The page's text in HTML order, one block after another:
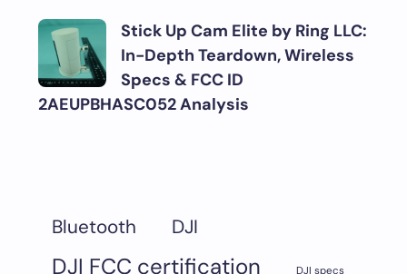
Stick Up Cam Elite by Ring LLC:
In-Depth Teardown, Wireless
Specs & FCC ID
2AEUPBHASC052 Analysis
Bluetooth DJI
DJI FCC certification DJI specs